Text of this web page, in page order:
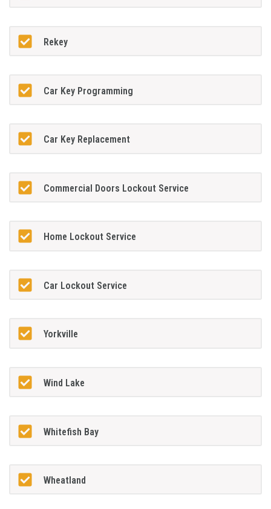
Rekey
Car Key Programming
Car Key Replacement
Commercial Doors Lockout Service
Home Lockout Service
Car Lockout Service
Yorkville
Wind Lake
Whitefish Bay
Wheatland